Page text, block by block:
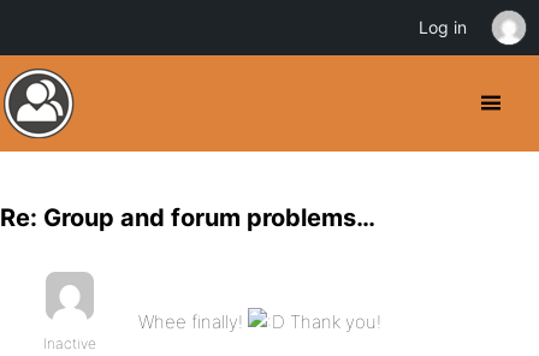
Re: Group and forum problems…
Inactive
Whee finally! Thank you!
Log in